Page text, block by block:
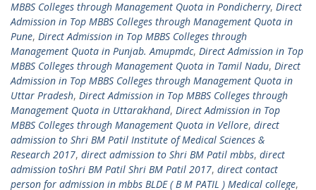
MBBS Colleges through Management Quota in Pondicherry, Direct
Admission in Top MBBS Colleges through Management Quota in
Pune, Direct Admission in Top MBBS Colleges through
Management Quota in Punjab. Amupmdc, Direct Admission in Top
MBBS Colleges through Management Quota in Tamil Nadu, Direct
Admission in Top MBBS Colleges through Management Quota in
Uttar Pradesh, Direct Admission in Top MBBS Colleges through
Management Quota in Uttarakhand, Direct Admission in Top
MBBS Colleges through Management Quota in Vellore, direct
admission to Shri BM Patil Institute of Medical Sciences &
Research 2017, direct admission to Shri BM Patil mbbs, direct
admission toShri BM Patil Shri BM Patil 2017, direct contact
person for admission in mbbs BLDE ( B M PATIL ) Medical college,